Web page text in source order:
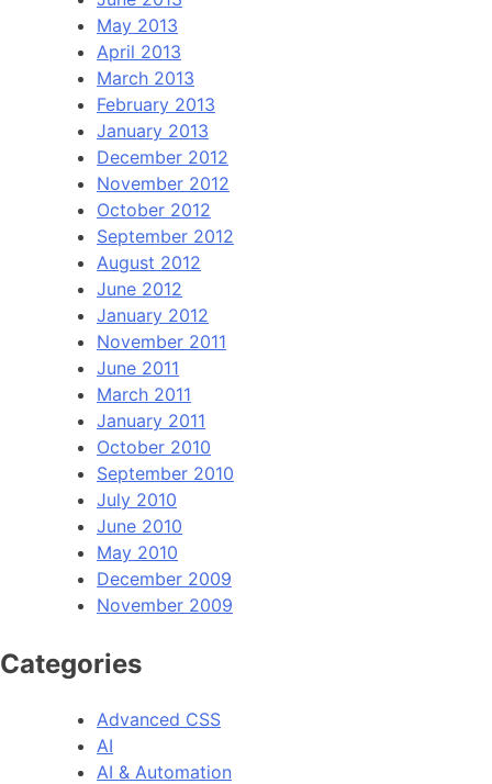
May 2013
April 2013
March 2013
February 2013
January 2013
December 2012
November 2012
October 2012
September 2012
August 2012
June 2012
January 2012
November 2011
June 2011
March 2011
January 2011
October 2010
September 2010
July 2010
June 2010
May 2010
December 2009
November 2009
Categories
Advanced CSS
AI
AI & Automation